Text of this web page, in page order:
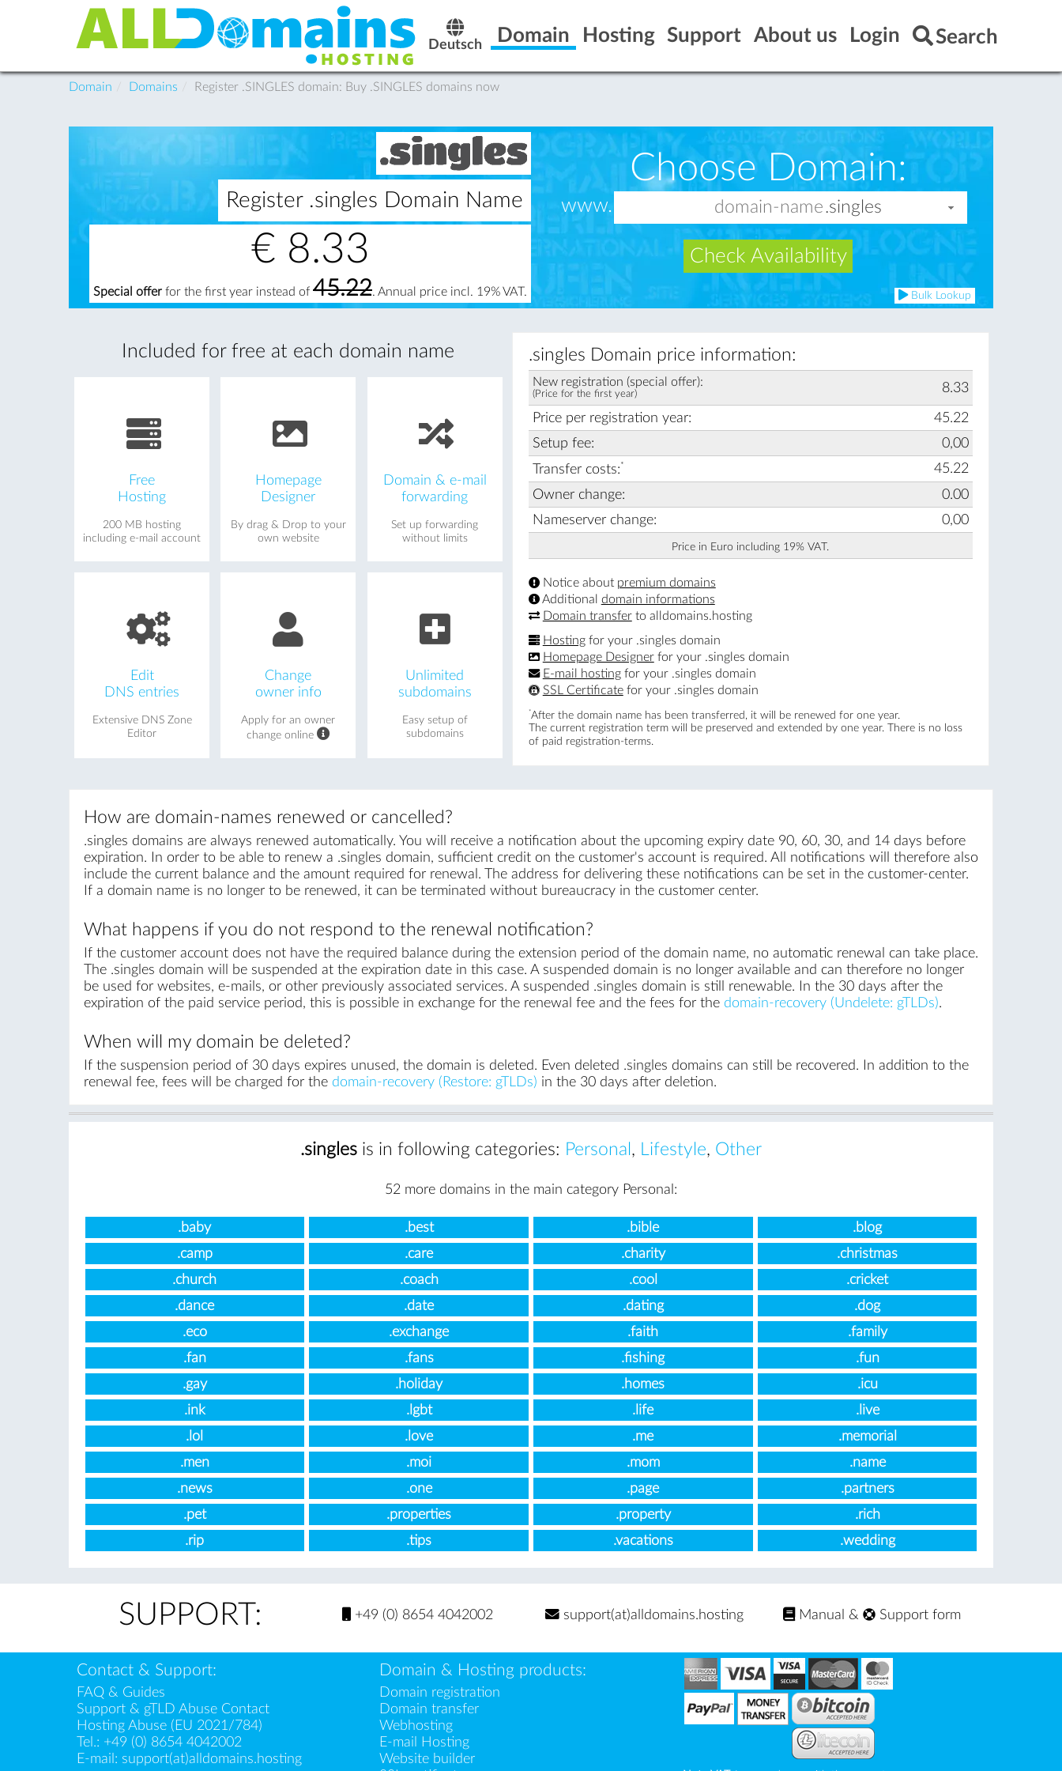
Deutsch Domain Hosting Support About us Login Search
Domain Domains Register .SINGLES domain: Buy .SINGLES domains now
Register .singles Domain Name
€ 8.33
Special offer for the first year instead of 45.22. Annual price incl. 19% VAT.
Choose Domain:
www.
Check Availability
Bulk Lookup
Included for free at each domain name
Free
Hosting
200 MB hosting
including e-mail account
Homepage
Designer
By drag & Drop to your
own website
Domain & e-mail
forwarding
Set up forwarding
without limits
Edit
DNS entries
Extensive DNS Zone
Editor
Change
owner info
Apply for an owner
change online
Unlimited
subdomains
Easy setup of
subdomains
.singles Domain price information:
New registration (special offer):
(Price for the first year) 8.33
Price per registration year:
45.22
Setup fee:
0,00
Transfer costs:*
45.22
Owner change:
0.00
Nameserver change:
0,00
Price in Euro including 19% VAT.
Notice about premium domains
Additional domain informations
Domain transferto alldomains.hosting
Hostingfor your .singles domain
Homepage Designerfor your .singles domain
E-mail hostingfor your .singles domain
SSL Certificatefor your .singles domain
*After the domain name has been transferred, it will be renewed for one year.
The current registration term will be preserved and extended by one year. There is no loss
of paid registration-terms.
How are domain-names renewed or cancelled?
.singles domains are always renewed automatically. You will receive a notification about the upcoming expiry date 90, 60, 30, and 14 days before
expiration. In order to be able to renew a .singles domain, sufficient credit on the customer's account is required. All notifications will therefore also
include the current balance and the amount required for renewal. The address for delivering these notifications can be set in the customer-center.
If a domain name is no longer to be renewed, it can be terminated without bureaucracy in the customer center.
What happens if you do not respond to the renewal notification?
If the customer account does not have the required balance during the extension period of the domain name, no automatic renewal can take place.
The .singles domain will be suspended at the expiration date in this case. A suspended domain is no longer available and can therefore no longer
be used for websites, e-mails, or other previously associated services. A suspended .singles domain is still renewable. In the 30 days after the
expiration of the paid service period, this is possible in exchange for the renewal fee and the fees for the domain-recovery (Undelete: gTLDs).
When will my domain be deleted?
If the suspension period of 30 days expires unused, the domain is deleted. Even deleted .singles domains can still be recovered. In addition to the
renewal fee, fees will be charged for the domain-recovery (Restore: gTLDs) in the 30 days after deletion.
.singles is in following categories: Personal , Lifestyle, Other
52 more domains in the main category Personal:
.baby .best .bible
.blog
.camp
.care .charity
.christmas
.church
.coach .cool
.cricket
.dance
.date .dating
.dog
.eco
.exchange .faith
.family
.fan
.fans .fishing
.fun
.gay
.holiday .homes
.icu
.ink
.lgbt .life
.live
.lol
.love .me
.memorial
.men
.moi .mom
.name
.news
.one .page
.partners
.pet
.properties .property
.rich
.rip
.tips .vacations .wedding
SUPPORT: +49 (0) 8654 4042002 support(at)alldomains.hosting Manual & Support form
Contact & Support:
FAQ & Guides
Support & gTLD Abuse Contact
Hosting Abuse (EU 2021/784)
Tel.: +49 (0) 8654 4042002
E-mail: support(at)alldomains.hosting
Domain & Hosting products:
Domain registration
Domain transfer
Webhosting
E-mail Hosting
Website builder